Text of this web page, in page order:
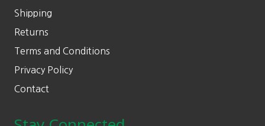
Shipping
Returns
Terms and Conditions
Privacy Policy
Contact